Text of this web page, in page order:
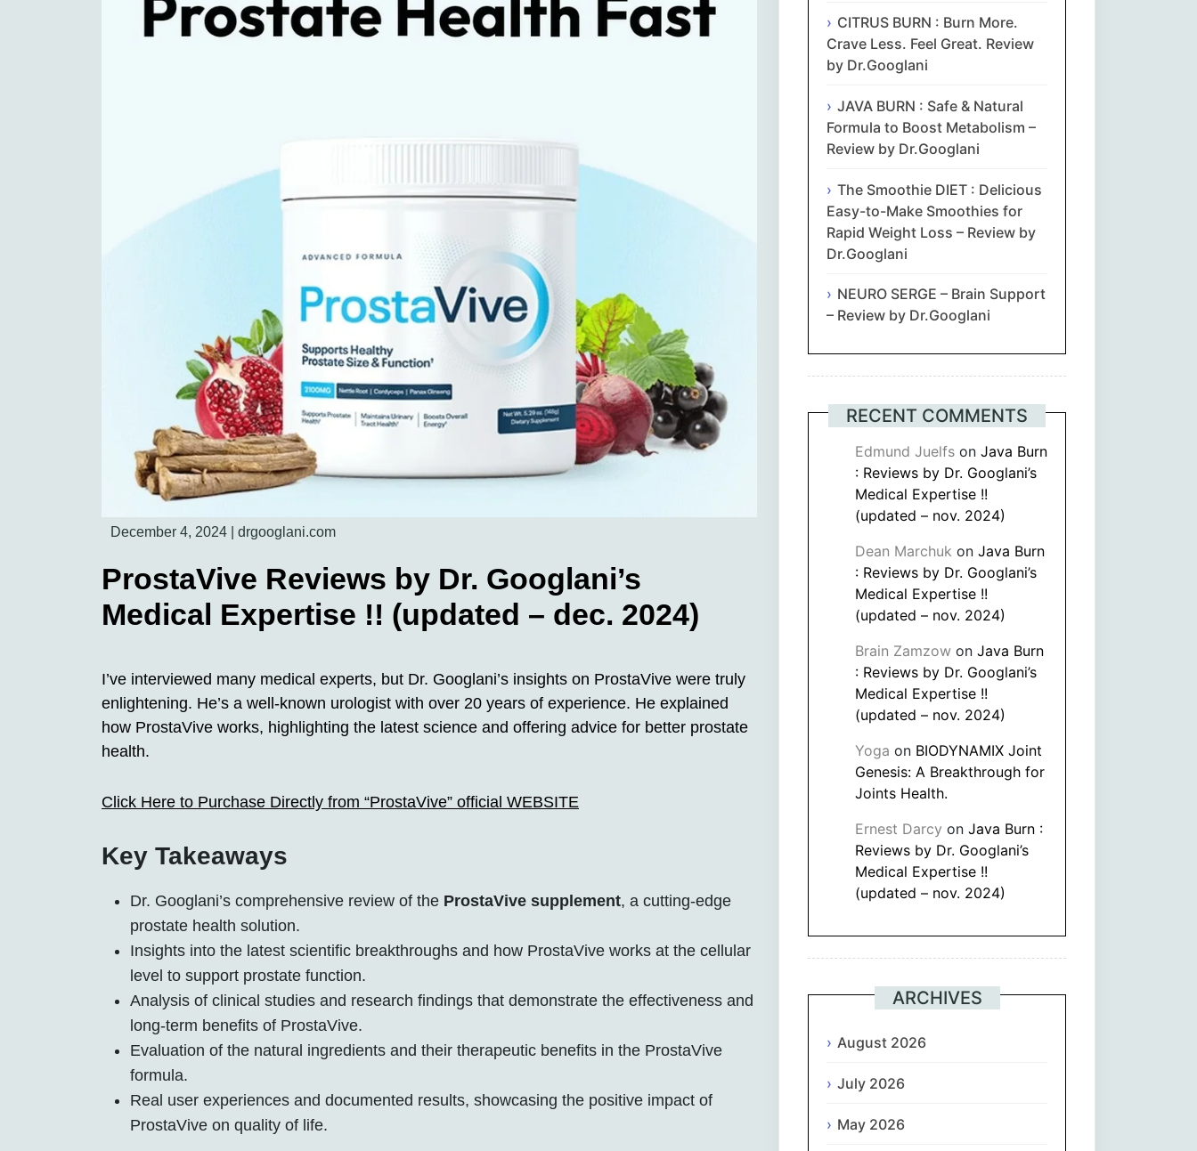
December 4, 2024 drgooglani.com
ProstaVive Reviews by Dr. Googlani’s
Medical Expertise !! (updated – dec. 2024)
I’ve interviewed many medical experts, but Dr. Googlani’s insights on ProstaVive were truly
enlightening. He’s a well-known urologist with over 20 years of experience. He explained
how ProstaVive works, highlighting the latest science and offering advice for better prostate
health.
Click Here to Purchase Directly from “ProstaVive” official WEBSITE
Key Takeaways
Dr. Googlani’s comprehensive review of the ProstaVive supplement, a cutting-edge
prostate health solution.
Insights into the latest scientific breakthroughs and how ProstaVive works at the cellular
level to support prostate function.
Analysis of clinical studies and research findings that demonstrate the effectiveness and
long-term benefits of ProstaVive.
Evaluation of the natural ingredients and their therapeutic benefits in the ProstaVive
formula.
Real user experiences and documented results, showcasing the positive impact of
ProstaVive on quality of life.
CITRUS BURN : Burn More.
Crave Less. Feel Great. Review
by Dr.Googlani
JAVA BURN : Safe & Natural
Formula to Boost Metabolism –
Review by Dr.Googlani
The Smoothie DIET : Delicious
Easy-to-Make Smoothies for
Rapid Weight Loss – Review by
Dr.Googlani
NEURO SERGE – Brain Support
– Review by Dr.Googlani
RECENT COMMENTS
Edmund Juelfs on Java Burn
: Reviews by Dr. Googlani’s
Medical Expertise !!
(updated – nov. 2024)
Dean Marchuk on Java Burn
: Reviews by Dr. Googlani’s
Medical Expertise !!
(updated – nov. 2024)
Brain Zamzow on Java Burn
: Reviews by Dr. Googlani’s
Medical Expertise !!
(updated – nov. 2024)
Yoga on BIODYNAMIX Joint
Genesis: A Breakthrough for
Joints Health.
Ernest Darcy on Java Burn :
Reviews by Dr. Googlani’s
Medical Expertise !!
(updated – nov. 2024)
ARCHIVES
August 2026
July 2026
May 2026